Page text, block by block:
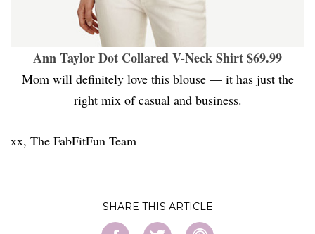
Ann Taylor Dot Collared V-Neck Shirt $69.99
Mom will definitely love this blouse — it has just the
right mix of casual and business.
xx, The FabFitFun Team
SHARE